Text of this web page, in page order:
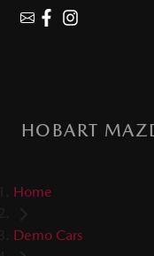
HOBART
Home
Demo Cars